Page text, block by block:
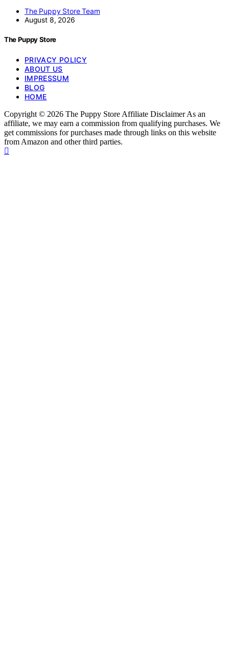
The Puppy Store Team
August 8, 2026
The Puppy Store
PRIVACY POLICY
ABOUT US
IMPRESSUM
BLOG
HOME
Copyright © 2026 The Puppy Store Affiliate Disclaimer As an
affiliate, we may earn a commission from qualifying purchases. We
get commissions for purchases made through links on this website
from Amazon and other third parties.